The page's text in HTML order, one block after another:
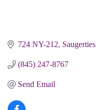
724 NY-212 Saugerties
(845) 247-8767
Send Email